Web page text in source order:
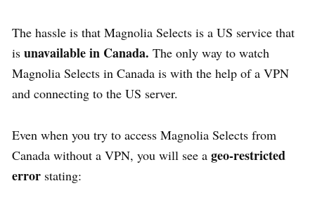
The hassle is that Magnolia Selects is a US service that
is unavailable in Canada. The only way to watch
Magnolia Selects in Canada is with the help of a VPN
and connecting to the US server.
Even when you try to access Magnolia Selects from
Canada without a VPN, you will see a geo-restricted
error stating: